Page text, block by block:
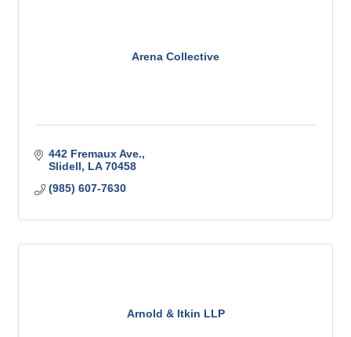
Arena Collective
442 Fremaux Ave.
Slidell
LA 70458
(985) 607-7630
Arnold & Itkin LLP